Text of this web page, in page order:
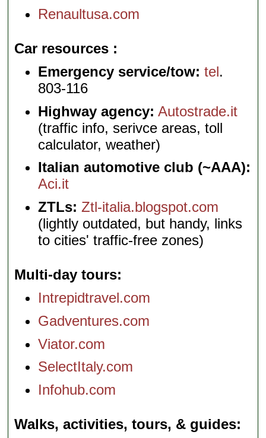
Renaultusa.com
Car resources
Emergency service/tow: tel.
803-116
Highway agency: Autostrade.it
(traffic info, serivce areas, toll
calculator, weather)
Italian automotive club (~AAA):
Aci.it
ZTLs: Ztl-italia.blogspot.com
(lightly outdated, but handy, links
to cities' traffic-free zones)
Multi-day tours
Intrepidtravel.com
Gadventures.com
Viator.com
SelectItaly.com
Infohub.com
Walks, activities, tours, & guides